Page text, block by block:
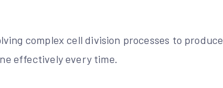
complex cell division processes to produce
effectively every time.